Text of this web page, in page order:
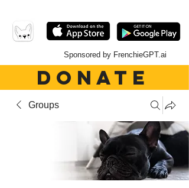
Sponsored by FrenchieGPT.ai
DONATE
Groups